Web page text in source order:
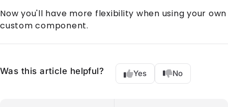
Now you'll have more flexibility when using your own
custom component.
Was this article helpful? Yes No